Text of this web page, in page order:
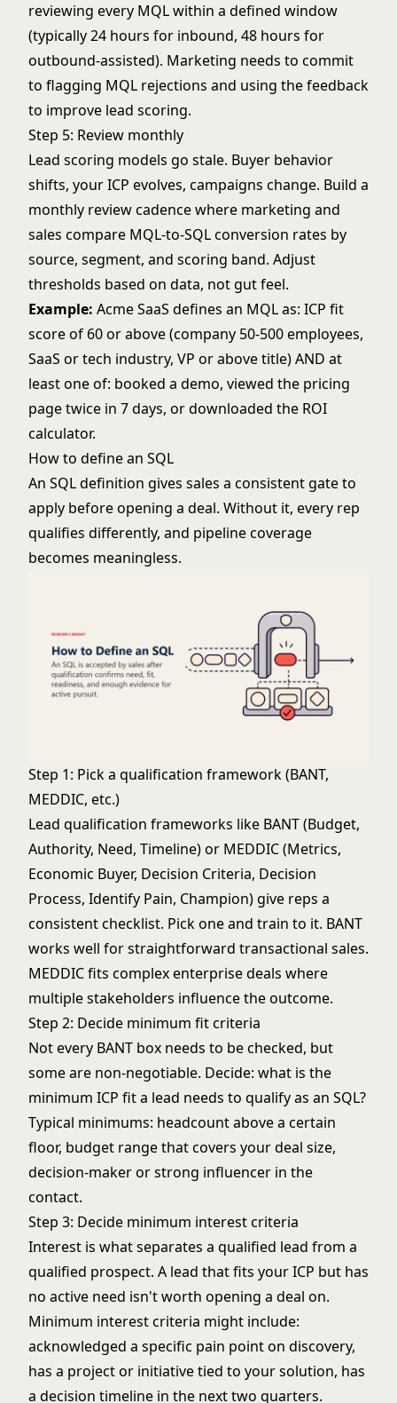
reviewing every MQL within a defined window
(typically 24 hours for inbound, 48 hours for
outbound-assisted). Marketing needs to commit
to flagging MQL rejections and using the feedback
to improve lead scoring.
Step 5: Review monthly
Lead scoring models go stale. Buyer behavior
shifts, your ICP evolves, campaigns change. Build a
monthly review cadence where marketing and
sales compare MQL-to-SQL conversion rates by
source, segment, and scoring band. Adjust
thresholds based on data, not gut feel.
Example: Acme SaaS defines an MQL as: ICP fit
score of 60 or above (company 50-500 employees,
SaaS or tech industry, VP or above title) AND at
least one of: booked a demo, viewed the pricing
page twice in 7 days, or downloaded the ROI
calculator.
How to define an SQL
An SQL definition gives sales a consistent gate to
apply before opening a deal. Without it, every rep
qualifies differently, and pipeline coverage
becomes meaningless.
Step 1: Pick a qualification framework (BANT,
MEDDIC, etc.)
Lead qualification frameworks like BANT(Budget,
Authority, Need, Timeline) or MEDDIC (Metrics,
Economic Buyer, Decision Criteria, Decision
Process, Identify Pain, Champion) give reps a
consistent checklist. Pick one and train to it. BANT
works well for straightforward transactional sales.
MEDDIC fits complex enterprise deals where
multiple stakeholders influence the outcome.
Step 2: Decide minimum fit criteria
Not every BANT box needs to be checked, but
some are non-negotiable. Decide: what is the
minimum ICP fit a lead needs to qualify as an SQL?
Typical minimums: headcount above a certain
floor, budget range that covers your deal size,
decision-maker or strong influencer in the
contact.
Step 3: Decide minimum interest criteria
Interest is what separates a qualified lead from a
qualified prospect. A lead that fits your ICP but has
no active need isn't worth opening a deal on.
Minimum interest criteria might include:
acknowledged a specific pain point on discovery,
has a project or initiative tied to your solution, has
a decision timeline in the next two quarters.